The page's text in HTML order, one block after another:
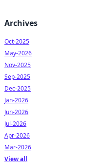
Archives
Oct-2025
May-2026
Nov-2025
Sep-2025
Dec-2025
Jan-2026
Jun-2026
Jul-2026
Apr-2026
Mar-2026
View all